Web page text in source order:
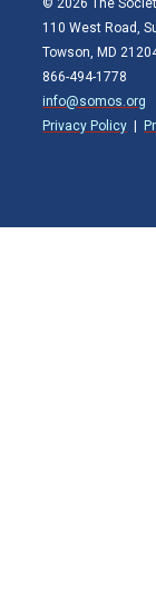
© 2026 The
110 West Road,
Towson, MD
866-494-1778
info@somos.org
Privacy Policy